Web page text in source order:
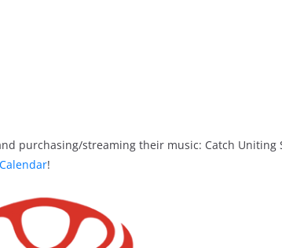
purchasing/streaming their music: Catch Uniting
!